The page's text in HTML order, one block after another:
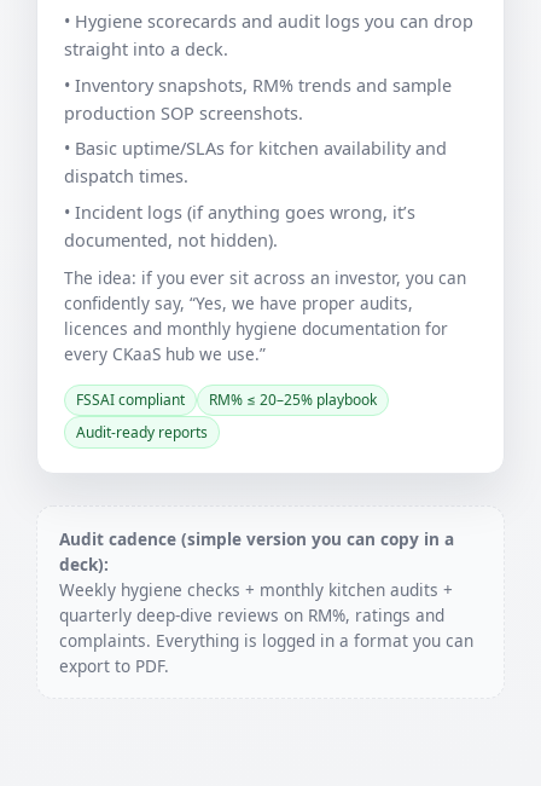
• Hygiene scorecards and audit logs you can drop
straight into a deck.
• Inventory snapshots, RM% trends and sample
production SOP screenshots.
• Basic uptime/SLAs for kitchen availability and
dispatch times.
• Incident logs (if anything goes wrong, it’s
documented, not hidden).
The idea: if you ever sit across an investor, you can
confidently say, “Yes, we have proper audits,
licences and monthly hygiene documentation for
every CKaaS hub we use.”
FSSAI compliant
RM% ≤ 20–25% playbook
Audit-ready reports
Audit cadence (simple version you can copy in a
deck):
Weekly hygiene checks + monthly kitchen audits +
quarterly deep-dive reviews on RM%, ratings and
complaints. Everything is logged in a format you can
export to PDF.